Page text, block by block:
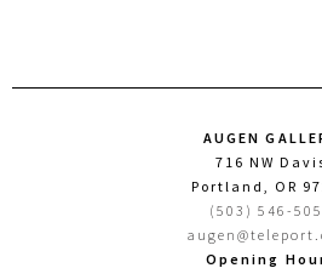
AUGEN
716 NW
Portland, OR
(503) 546-
Opening